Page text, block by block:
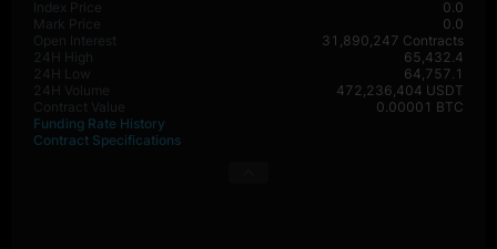
Index Price
0.0
Mark Price
0.0
Open Interest
31,890,247 Contracts
24H High
65,432.4
24H Low
64,757.1
24H Volume
472,236,404 USDT
Contract Value
0.00001 BTC
Funding Rate History
Contract Specifications